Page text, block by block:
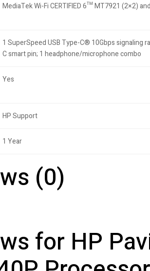
MediaTek Wi-Fi CERTIFIED 6™ MT7921 (2×2)
1 SuperSpeed USB Type-C® 10Gbps signaling
C smart pin; 1 headphone/microphone combo
Yes
HP Support
1 Year
(0)
for HP